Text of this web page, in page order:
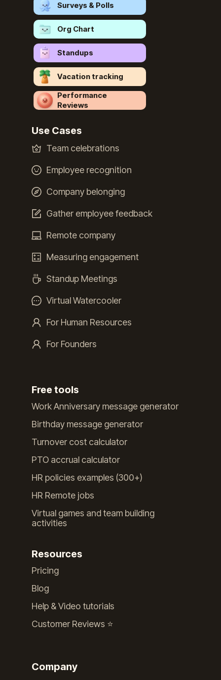
Surveys & Polls
Org Chart
Standups
Vacation tracking
Performance
Reviews
Use Cases
Team celebrations
Employee recognition
Company belonging
Gather employee feedback
Remote company
Measuring engagement
Standup Meetings
Virtual Watercooler
For Human Resources
For Founders
Free tools
Work Anniversary message generator
Birthday message generator
Turnover cost calculator
PTO accrual calculator
HR policies examples (300+)
HR Remote jobs
Virtual games and team building
activities
Resources
Pricing
Blog
Help & Video tutorials
Customer Reviews ⭐️
Company